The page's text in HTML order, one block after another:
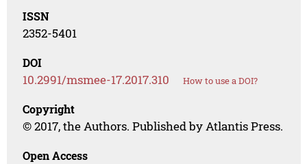
ISSN
2352-5401
DOI
10.2991/msmee-17.2017.310 How to use a DOI?
Copyright
© 2017, the Authors. Published by Atlantis Press.
Open Access